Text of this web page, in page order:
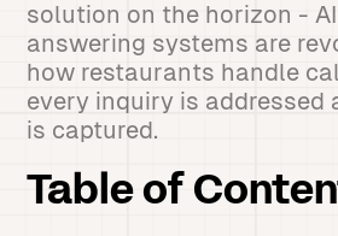
solution on the horizon -
answering systems are
how restaurants handle
every inquiry is addressed
is captured.
Table of